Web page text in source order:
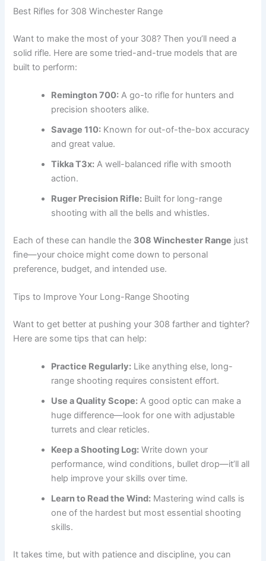
Best Rifles for 308 Winchester Range
Want to make the most of your 308? Then you’ll need a
solid rifle. Here are some tried-and-true models that are
built to perform:
Remington 700: A go-to rifle for hunters and
precision shooters alike.
Savage 110: Known for out-of-the-box accuracy
and great value.
Tikka T3x: A well-balanced rifle with smooth
action.
Ruger Precision Rifle: Built for long-range
shooting with all the bells and whistles.
Each of these can handle the 308 Winchester Range just
fine—your choice might come down to personal
preference, budget, and intended use.
Tips to Improve Your Long-Range Shooting
Want to get better at pushing your 308 farther and tighter?
Here are some tips that can help:
Practice Regularly: Like anything else, long-
range shooting requires consistent effort.
Use a Quality Scope: A good optic can make a
huge difference—look for one with adjustable
turrets and clear reticles.
Keep a Shooting Log: Write down your
performance, wind conditions, bullet drop—it’ll all
help improve your skills over time.
Learn to Read the Wind: Mastering wind calls is
one of the hardest but most essential shooting
skills.
It takes time, but with patience and discipline, you can